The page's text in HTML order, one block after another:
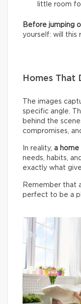
little room
Before jumping
yourself: will this
Homes That
The images
specific angle.
behind the
compromises,
In reality, a
needs, habits,
exactly what
Remember that
perfect to be a